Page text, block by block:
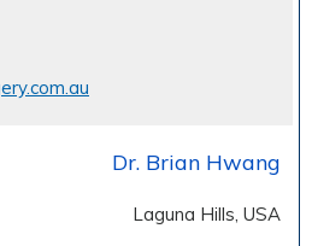
Dr. Brian Hwang
Laguna Hills, USA